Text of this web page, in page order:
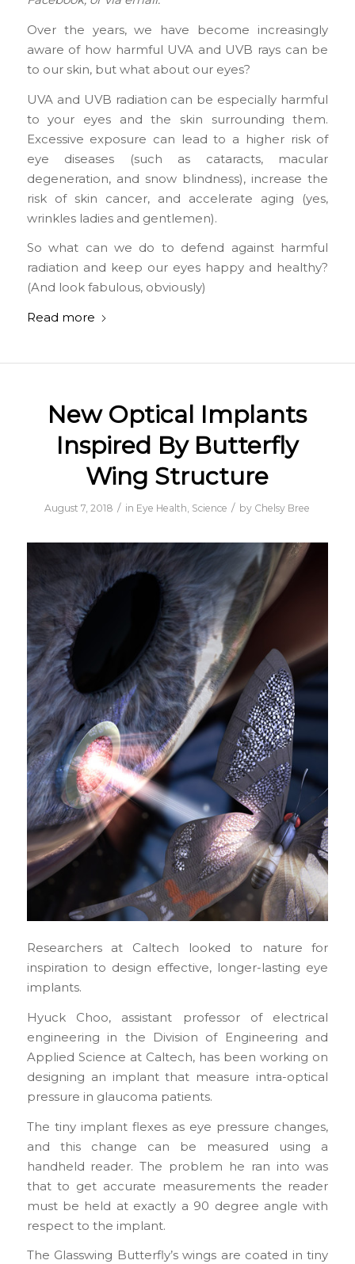
Over the years, we have become increasingly
aware of how harmful UVA and UVB rays can be
to our skin, but what about our eyes?
UVA and UVB radiation can be especially harmful
to your eyes and the skin surrounding them.
Excessive exposure can lead to a higher risk of
eye diseases (such as cataracts, macular
degeneration, and snow blindness), increase the
risk of skin cancer, and accelerate aging (yes,
wrinkles ladies and gentlemen).
So what can we do to defend against harmful
radiation and keep our eyes happy and healthy?
(And look fabulous, obviously)
Read more
New Optical Implants
Inspired By Butterfly
Wing Structure
August 7, 2018 / in Eye Health Science / by Chelsy Bree
Researchers at Caltech looked to nature for
inspiration to design effective, longer-lasting eye
implants.
Hyuck Choo, assistant professor of electrical
engineering in the Division of Engineering and
Applied Science at Caltech, has been working on
designing an implant that measure intra-optical
pressure in glaucoma patients.
The tiny implant flexes as eye pressure changes,
and this change can be measured using a
handheld reader. The problem he ran into was
that to get accurate measurements the reader
must be held at exactly a 90 degree angle with
respect to the implant.
The Glasswing Butterfly’s wings are coated in tiny